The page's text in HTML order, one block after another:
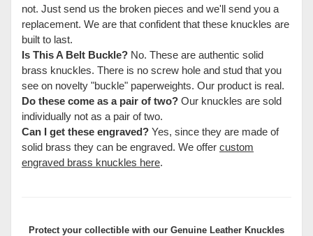
not. Just send us the broken pieces and we'll send you a
replacement. We are that confident that these knuckles are
built to last.
Is This A Belt Buckle? No. These are authentic solid
brass knuckles. There is no screw hole and stud that you
see on novelty "buckle" paperweights. Our product is real.
Do these come as a pair of two? Our knuckles are sold
individually not as a pair of two.
Can I get these engraved? Yes, since they are made of
solid brass they can be engraved. We offer custom
engraved brass knuckles here.
Protect your collectible with our Genuine Leather Knuckles